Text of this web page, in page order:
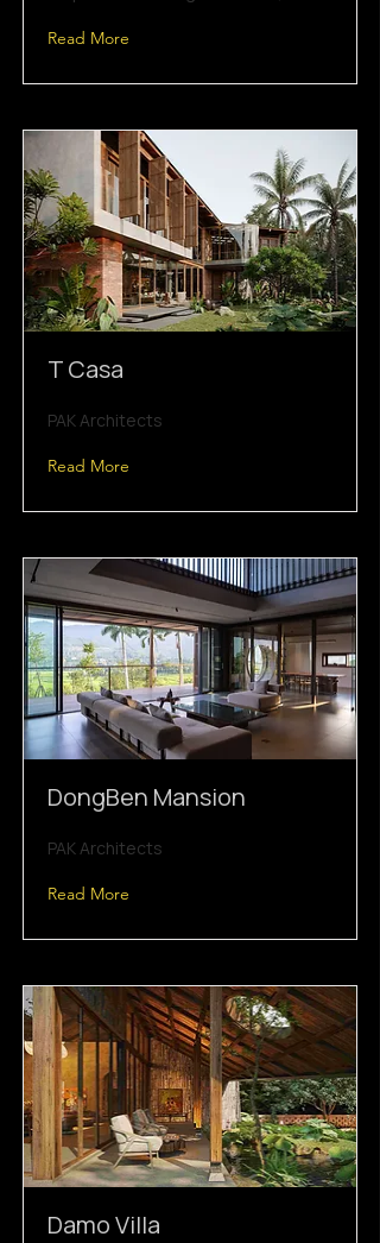
Read More
T Casa
PAK Architects
Read More
DongBen Mansion
PAK Architects
Read More
Damo Villa